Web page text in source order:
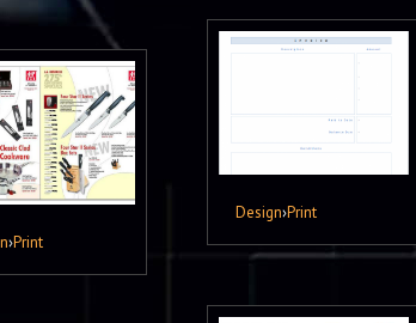
Design›Print
›Print